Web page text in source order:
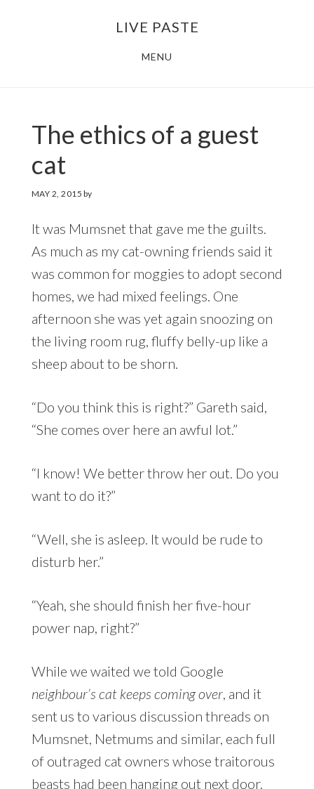
LIVE PASTE
MENU
The ethics of a guest
cat
MAY 2, 2015 by
It was Mumsnet that gave me the guilts.
As much as my cat-owning friends said it
was common for moggies to adopt second
homes, we had mixed feelings. One
afternoon she was yet again snoozing on
the living room rug, fluffy belly-up like a
sheep about to be shorn.
“Do you think this is right?” Gareth said,
“She comes over here an awful lot.”
“I know! We better throw her out. Do you
want to do it?”
“Well, she is asleep. It would be rude to
disturb her.”
“Yeah, she should finish her five-hour
power nap, right?”
While we waited we told Google
neighbour’s cat keeps coming over, and it
sent us to various discussion threads on
Mumsnet, Netmums and similar, each full
of outraged cat owners whose traitorous
beasts had been hanging out next door.